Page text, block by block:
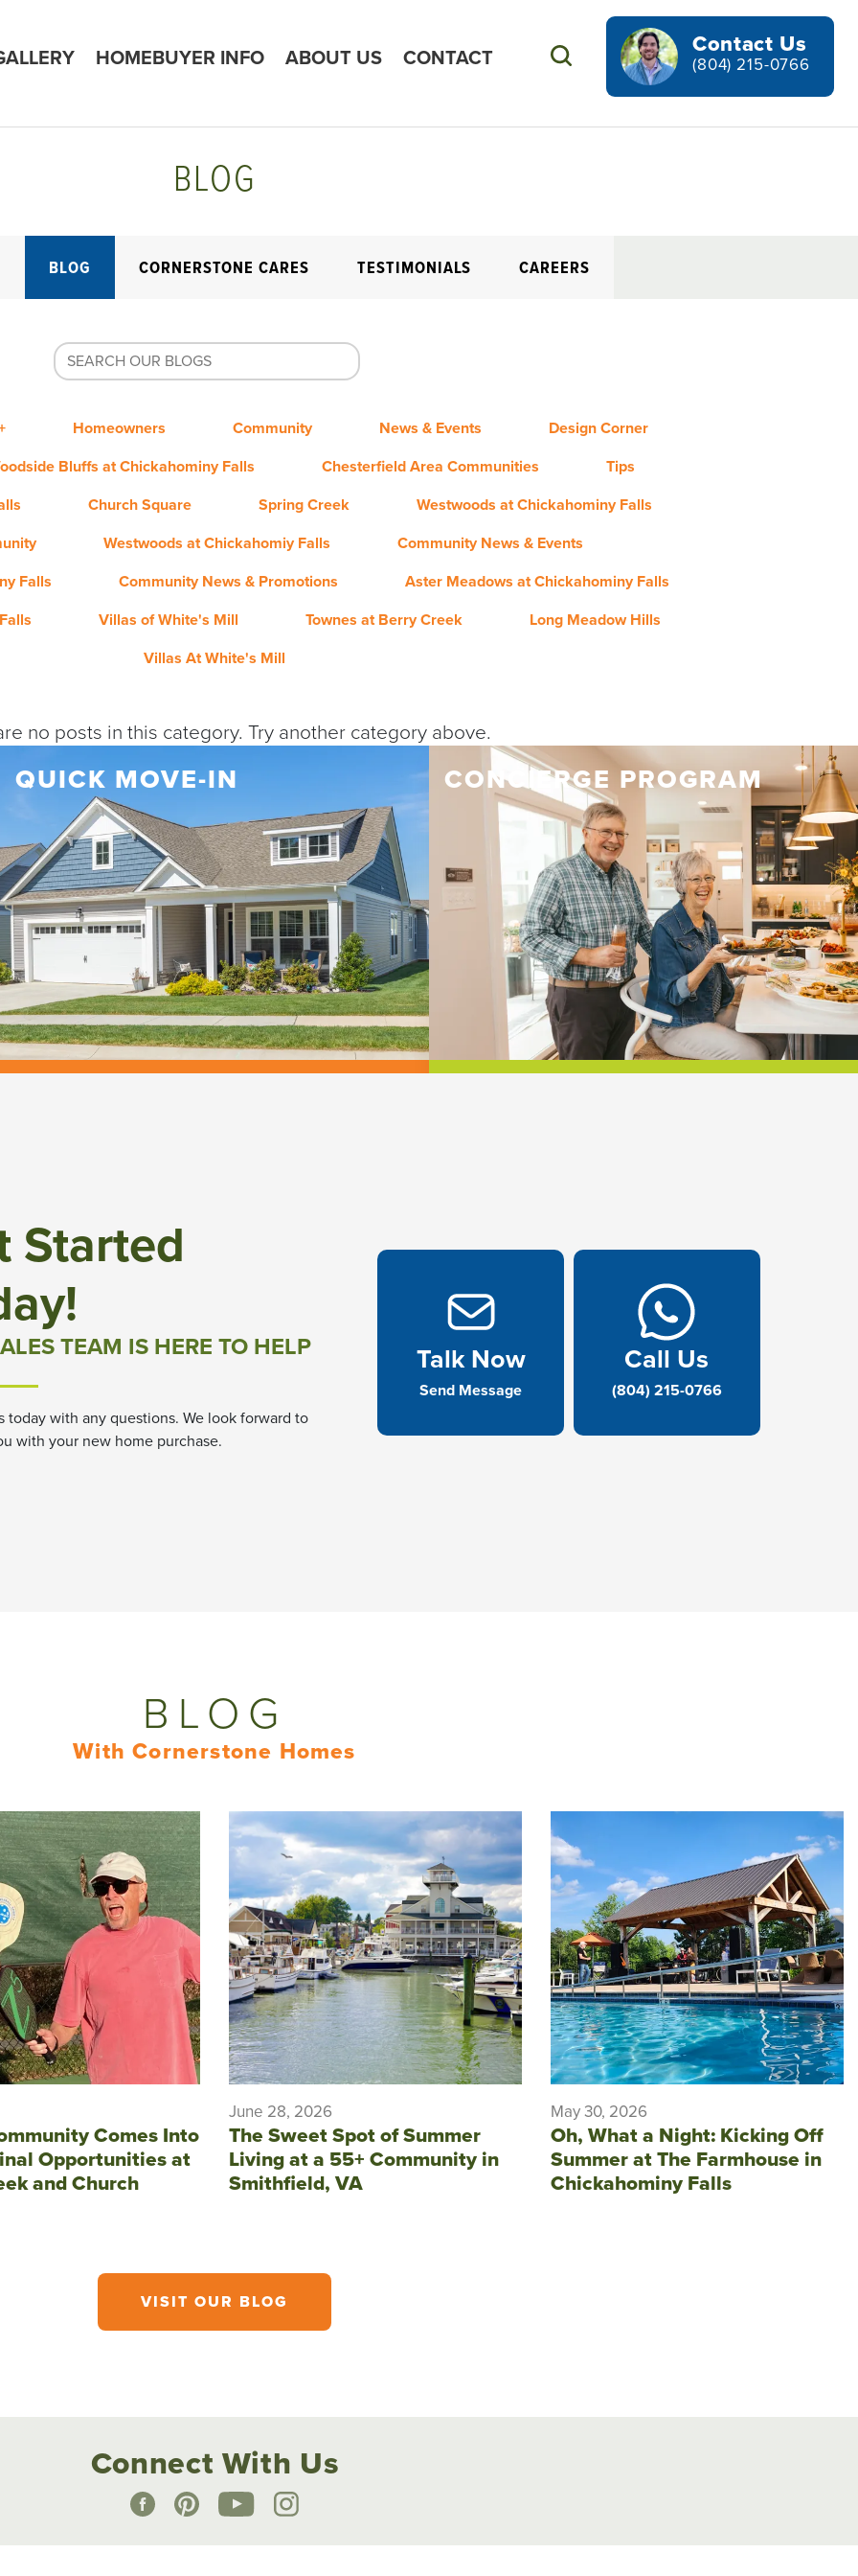
HOMEBUYER INFO ABOUT US CONTACT Search
Contact Us
(804) 215-0766
BLOG
BLOG CORNERSTONE CARES TESTIMONIALS CAREERS
Homeowners Community News & Events
Design Corner
Bluffs at Chickahominy Falls
Chesterfield Area Communities
Tips
Church Square Spring Creek
Westwoods at Chickahominy Falls
Westwoods at Chickahomiy Falls
Community News & Events
Falls
Community News & Promotions
Aster Meadows at Chickahominy Falls
Villas of White's Mill Townes at Berry Creek
Long Meadow Hills
Villas At White's Mill
no posts in this category. Try another category above.
QUICK MOVE-IN CONCIERGE PROGRAM
Started
TEAM IS HERE TO HELP
today with any questions. We look forward to
with your new home purchase.
Talk Now
Send Message
Call Us
(804) 215-0766
BLOG
With Cornerstone Homes
Comes Into
Opportunities at
and Church
June 28, 2026
The Sweet Spot of Summer
Living at a 55+ Community in
Smithfield, VA
May 30, 2026
Oh, What a Night: Kicking Off
Summer at The Farmhouse in
Chickahominy Falls
VISIT OUR BLOG
Connect With Us